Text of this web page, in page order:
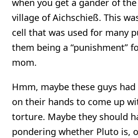
village of Aichschieß. This
cell that was used for many
them being a “punishment”
mom.
Hmm, maybe these guys
on their hands to come up
torture. Maybe they should
pondering whether Pluto is,